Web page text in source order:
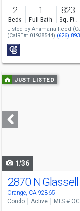
2
Beds
1
Full Bath
823
Sq. Ft.
Listed by Anamaria Reed
(CalRE#: 01938544) (626)
Use
previous
next
buttons
JUST LISTED
1/36
2870 N Glassell
Orange, CA 92865
Condo Active MLS #